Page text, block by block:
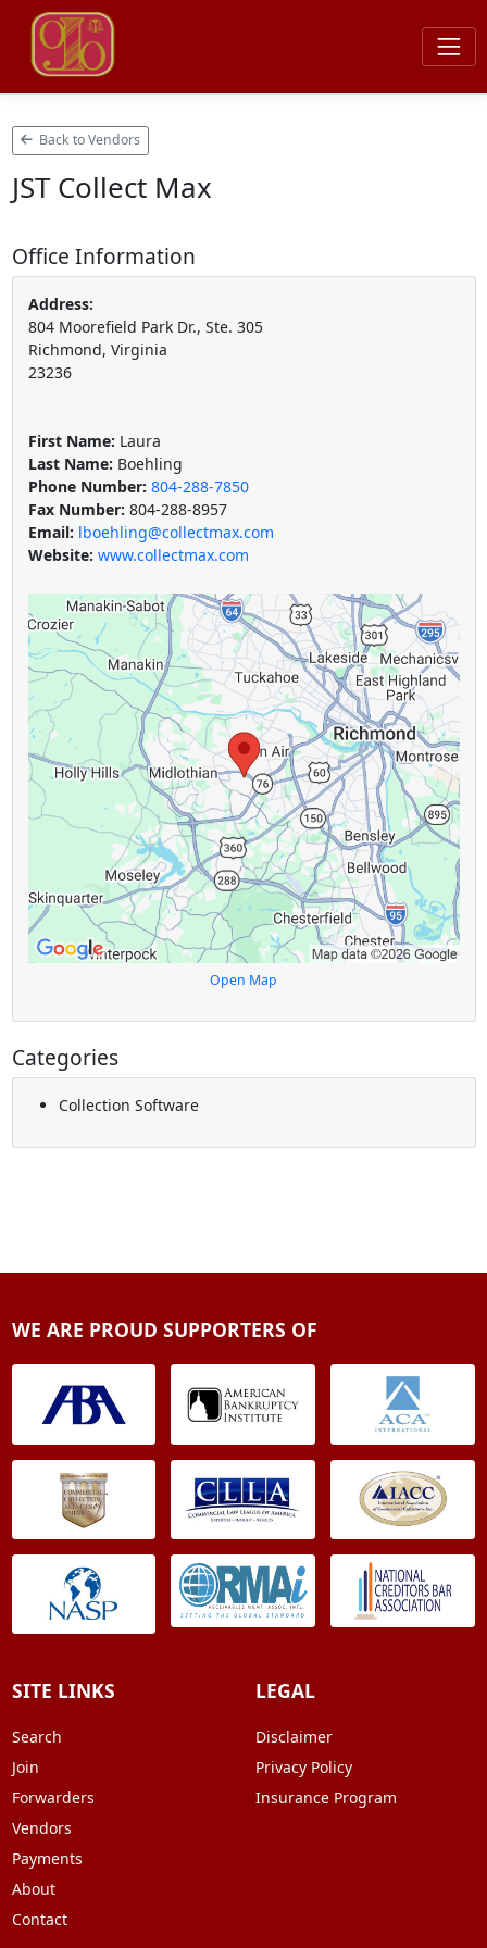
Back to Vendors
JST Collect Max
Office Information
Address:
804 Moorefield Park Dr., Ste. 305
Richmond, Virginia
23236
First Name: Laura
Last Name: Boehling
Phone Number: 804-288-7850
Fax Number: 804-288-8957
Email: lboehling@collectmax.com
Website: www.collectmax.com
Open Map
Categories
Collection Software
WE ARE PROUD SUPPORTERS OF
SITE LINKS
Search
Join
Forwarders
Vendors
Payments
About
Contact
LEGAL
Disclaimer
Privacy Policy
Insurance Program